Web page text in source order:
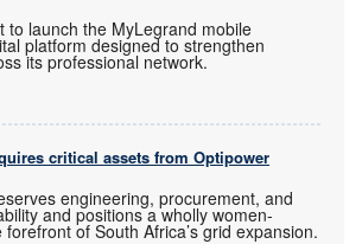
to launch the MyLegrand mobile
platform designed to strengthen
its professional network.
critical assets from Optipower
engineering, procurement, and
and positions a wholly women-
of South Africa’s grid expansion.